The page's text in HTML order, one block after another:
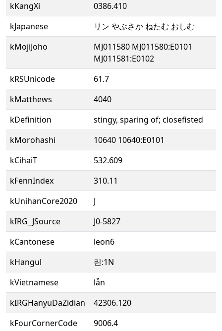
kKangXi
0386.410
kJapanese
リン やぶさか ねたむ おしむ
kMojiJoho
MJ011580 MJ011580:E0101
MJ011581:E0102
kRSUnicode
61.7
kMatthews
4040
kDefinition
stingy, sparing of; closefisted
kMorohashi
10640 10640:E0101
kCihaiT
532.609
kFennIndex
310.11
kUnihanCore2020
J
kIRG_JSource
J0-5827
kCantonese
leon6
kHangul
린:1N
kVietnamese
lẫn
kIRGHanyuDaZidian
42306.120
kFourCornerCode
9006.4